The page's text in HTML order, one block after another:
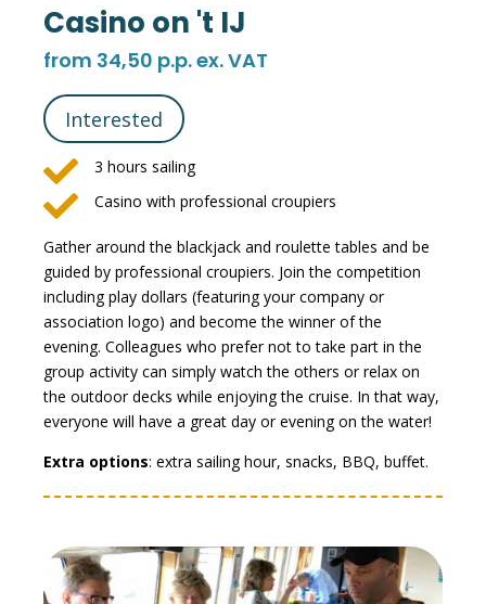
Casino on 't IJ
from 34,50 p.p. ex. VAT
Interested
 3 hours sailing
 Casino with professional croupiers
Gather around the blackjack and roulette tables and be
guided by professional croupiers. Join the competition
including play dollars (featuring your company or
association logo) and become the winner of the
evening. Colleagues who prefer not to take part in the
group activity can simply watch the others or relax on
the outdoor decks while enjoying the cruise. In that way,
everyone will have a great day or evening on the water!
Extra options: extra sailing hour, snacks, BBQ, buffet.